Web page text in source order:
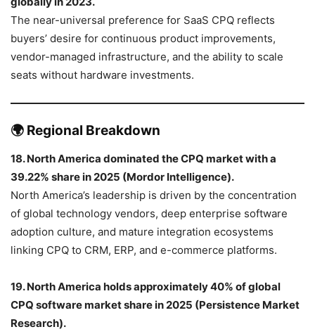
The near-universal preference for SaaS CPQ reflects
buyers’ desire for continuous product improvements,
vendor-managed infrastructure, and the ability to scale
seats without hardware investments.
🌍 Regional Breakdown
18. North America dominated the CPQ market with a
39.22% share in 2025 (Mordor Intelligence).
North America’s leadership is driven by the concentration
of global technology vendors, deep enterprise software
adoption culture, and mature integration ecosystems
linking CPQ to CRM, ERP, and e-commerce platforms.
19. North America holds approximately 40% of global
CPQ software market share in 2025 (Persistence Market
Research).